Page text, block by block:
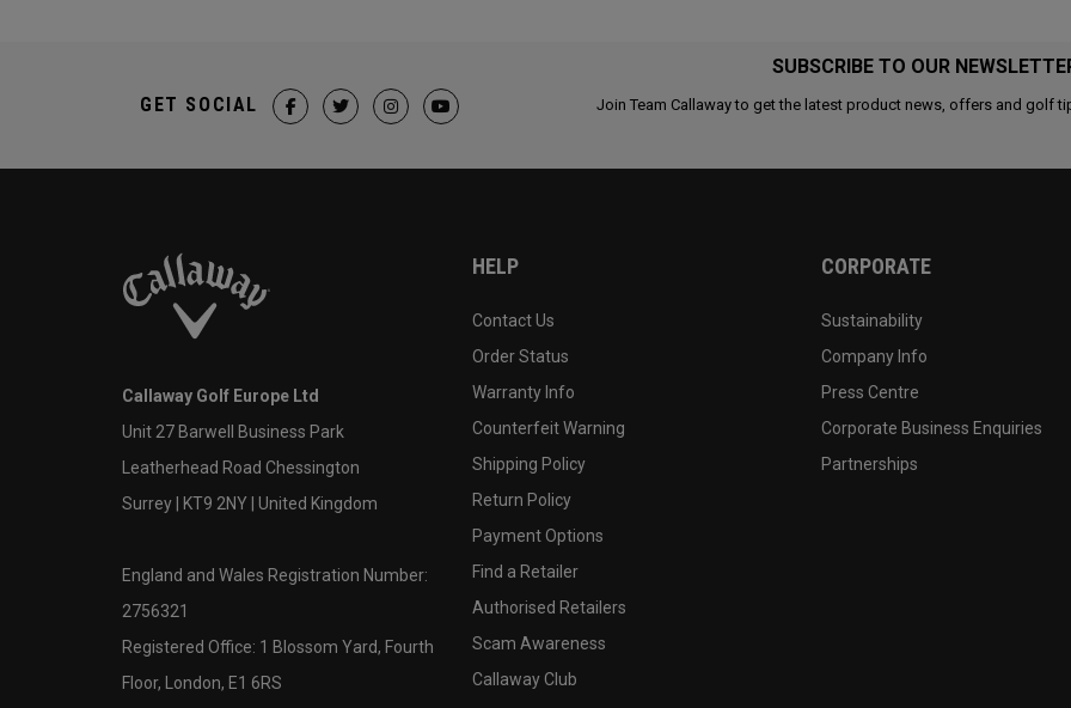
SUBSCRIBE TO OUR
Join Team Callaway to get the latest product news, offers and golf
GET SOCIAL
Callaway Golf Europe Ltd
Unit 27 Barwell Business Park
Leatherhead Road Chessington
Surrey | KT9 2NY | United Kingdom
England and Wales Registration Number:
2756321
Registered Office: 1 Blossom Yard, Fourth
Floor, London, E1 6RS
HELP
Contact Us
Order Status
Warranty Info
Counterfeit Warning
Shipping Policy
Return Policy
Payment Options
Find a Retailer
Authorised Retailers
Scam Awareness
Callaway Club
CORPORATE
Sustainability
Company Info
Press Centre
Corporate Business Enquiries
Partnerships